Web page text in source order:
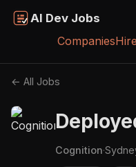
AI Dev Jobs
CompaniesHire
← All Jobs
Cognition·